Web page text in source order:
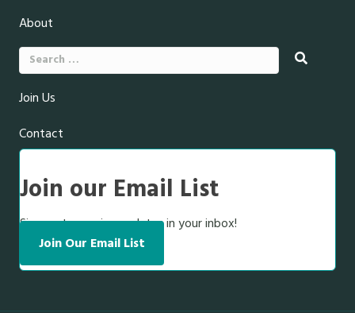
About
Search
for:
Join Us
Contact
Join our Email List
Sign up to receive updates in your inbox!
Join Our Email List